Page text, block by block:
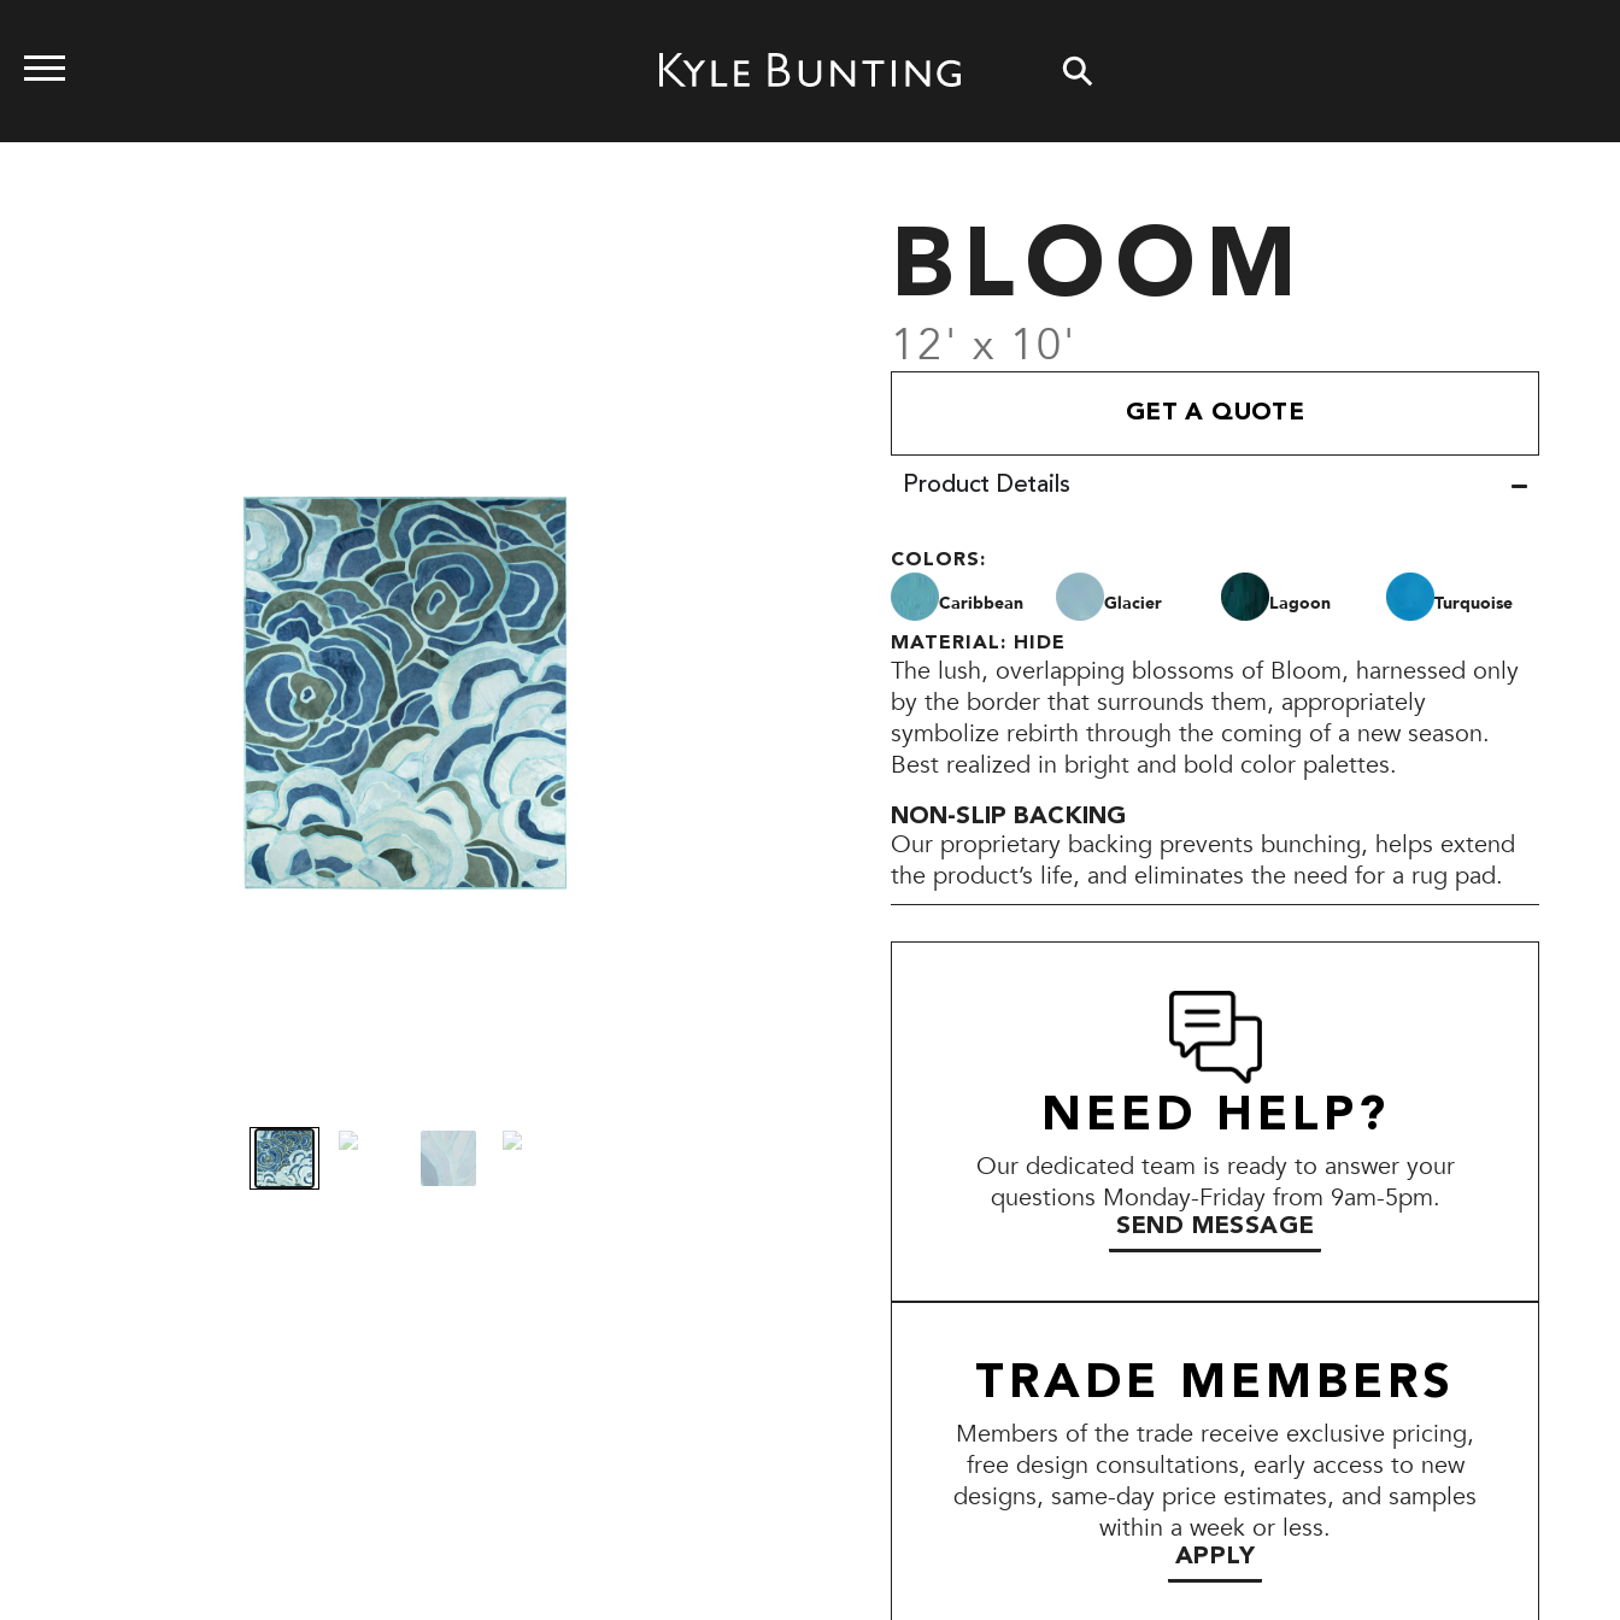
BLOOM
12' x 10'
GET A QUOTE
Product Details
COLORS:
Caribbean Glacier Lagoon Turquoise
MATERIAL: HIDE
The lush, overlapping blossoms of Bloom, harnessed only
by the border that surrounds them, appropriately
symbolize rebirth through the coming of a new season.
Best realized in bright and bold color palettes.
NON-SLIP BACKING
Our proprietary backing prevents bunching, helps extend
the product’s life, and eliminates the need for a rug pad.
NEED HELP?
Our dedicated team is ready to answer your
questions Monday-Friday from 9am-5pm.
SEND MESSAGE
TRADE MEMBERS
Members of the trade receive exclusive pricing,
free design consultations, early access to new
designs, same-day price estimates, and samples
within a week or less.
APPLY